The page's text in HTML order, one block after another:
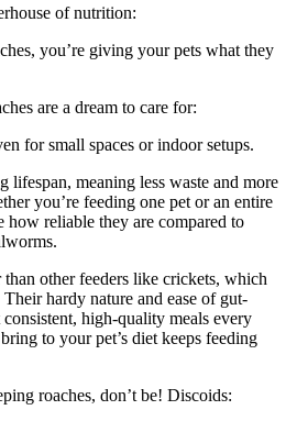
of nutrition:
you’re giving your pets what they
are a dream to care for:
for small spaces or indoor setups.
lifespan, meaning less waste and more
you’re feeding one pet or an entire
how reliable they are compared to
other feeders like crickets, which
hardy nature and ease of gut-
high-quality meals every
to your pet’s diet keeps feeding
roaches, don’t be! Discoids: